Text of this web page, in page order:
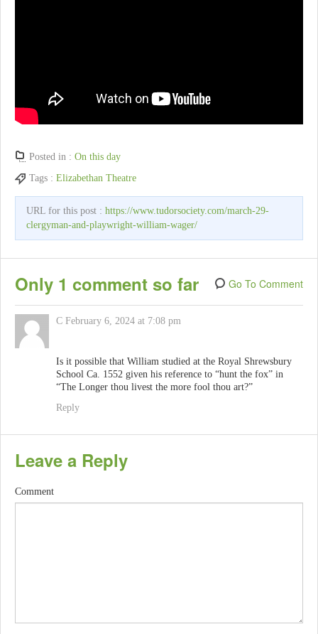
Posted in : On this day
Tags : Elizabethan Theatre
URL for this post : https://www.tudorsociety.com/march-29-
clergyman-and-playwright-william-wager/
Only 1 comment so far Go To Comment
C February 6, 2024 at 7:08 pm
Is it possible that William studied at the Royal Shrewsbury
School Ca. 1552 given his reference to “hunt the fox” in
“The Longer thou livest the more fool thou art?”
Reply
Leave a Reply
Comment